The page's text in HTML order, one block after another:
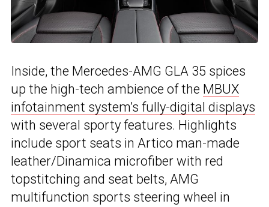
Inside, the Mercedes-AMG GLA 35 spices
up the high-tech ambience of the MBUX
infotainment system’s fully-digital displays
with several sporty features. Highlights
include sport seats in Artico man-made
leather/Dinamica microfiber with red
topstitching and seat belts, AMG
multifunction sports steering wheel in